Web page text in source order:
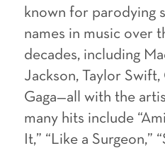
known for parodying
names in music over
decades, including
Jackson, Taylor
Gaga—all with the
many hits include
It,” “Like a Surgeon,”